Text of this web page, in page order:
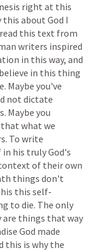
right at this
this about God I
read this text from
writers inspired
in this way, and
believe in this thing
Maybe you've
not dictate
Maybe you
that what we
To write
in his trulyGod's
of theirown
things don't
this self-
to die. The only
are things that way
God made
this is why the